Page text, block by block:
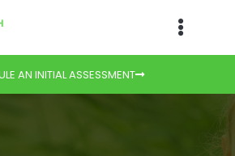
AN INITIAL ASSESSMENT